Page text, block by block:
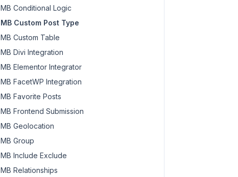
MB Conditional Logic
MB Custom Post Type
MB Custom Table
MB Divi Integration
MB Elementor Integrator
MB FacetWP Integration
MB Favorite Posts
MB Frontend Submission
MB Geolocation
MB Group
MB Include Exclude
MB Relationships